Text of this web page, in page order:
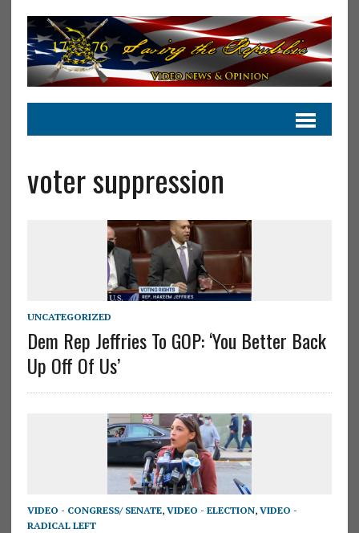
voter suppression
UNCATEGORIZED
Dem Rep Jeffries To GOP: ‘You Better Back
Up Off Of Us’
VIDEO - CONGRESS/ SENATE, VIDEO - ELECTION, VIDEO -
RADICAL LEFT